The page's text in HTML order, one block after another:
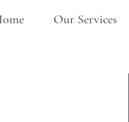
Our Services